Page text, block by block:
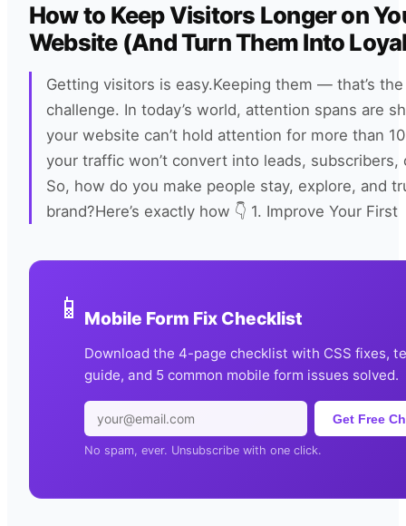
How to Keep Visitors Longer on
Website (And Turn Them Into
Getting visitors is easy.Keeping them — that’s
challenge. In today’s world, attention spans are
your website can’t hold attention for more than
your traffic won’t convert into leads, subscribers,
So, how do you make people stay, explore, and
brand?Here’s exactly how 👇 1. Improve Your First
📱 Mobile Form Fix Checklist
Download the 4-page checklist with CSS fixes,
guide, and 5 common mobile form issues solved.
Get Free
No spam, ever. Unsubscribe with one click.